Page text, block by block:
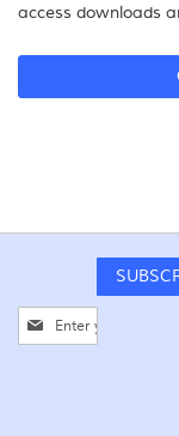
access downloads
Sign
Up